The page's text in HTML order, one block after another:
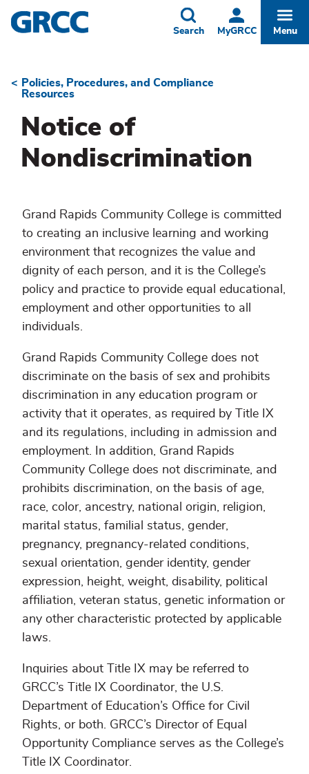
Skip
to
MyGRCC
Toggle
Search Menu
Breadcrumb
Policies, Procedures, and Compliance
Resources
Notice of
Nondiscrimination
Grand Rapids Community College is committed
to creating an inclusive learning and working
environment that recognizes the value and
dignity of each person, and it is the College’s
policy and practice to provide equal educational,
employment and other opportunities to all
individuals.
Grand Rapids Community College does not
discriminate on the basis of sex and prohibits
discrimination in any education program or
activity that it operates, as required by Title IX
and its regulations, including in admission and
employment. In addition, Grand Rapids
Community College does not discriminate, and
prohibits discrimination, on the basis of age,
race, color, ancestry, national origin, religion,
marital status, familial status, gender,
pregnancy, pregnancy-related conditions,
sexual orientation, gender identity, gender
expression, height, weight, disability, political
affiliation, veteran status, genetic information or
any other characteristic protected by applicable
laws.
Inquiries about Title IX may be referred to
GRCC’s Title IX Coordinator, the U.S.
Department of Education’s Office for Civil
Rights, or both. GRCC’s Director of Equal
Opportunity Compliance serves as the College’s
Title IX Coordinator.